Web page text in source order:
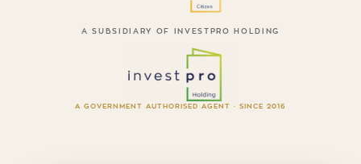
A SUBSIDIARY OF INVESTPRO HOLDING
A GOVERNMENT AUTHORISED AGENT · SINCE 2016